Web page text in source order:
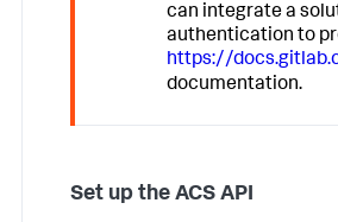
can integrate a
authentication to
https://
documentation.
Set up the ACS API